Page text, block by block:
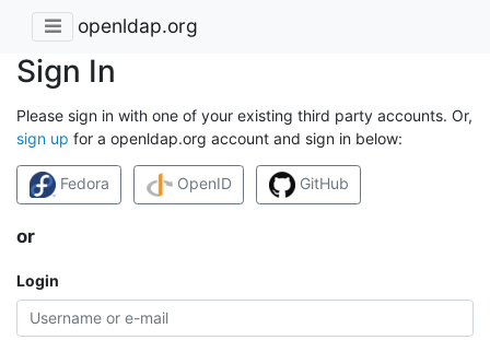
openldap.org
Sign In
Please sign in with one of your existing third party accounts. Or,
sign up for a openldap.org account and sign in below:
Fedora OpenID GitHub
or
Login